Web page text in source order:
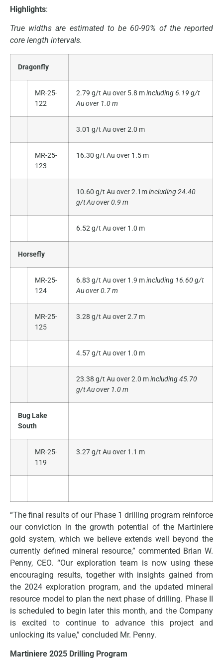
Highlights:
True widths are estimated to be 60-90% of the reported
core length intervals.
Dragonfly
MR-25-
122
2.79 g/t Au over 5.8 mincluding 6.19 g/t
Au over 1.0 m
3.01 g/t Au over 2.0 m
MR-25-
123
16.30 g/t Au over 1.5 m
10.60 g/t Au over 2.1mincluding 24.40
g/t Au over 0.9 m
6.52 g/t Au over 1.0 m
Horsefly
MR-25-
124
6.83 g/t Au over 1.9 mincluding 16.60 g/t
Au over 0.7 m
MR-25-
125
3.28 g/t Au over 2.7 m
4.57 g/t Au over 1.0 m
23.38 g/t Au over 2.0 mincluding 45.70
g/t Au over 1.0 m
Bug Lake
South
MR-25-
119
3.27 g/t Au over 1.1 m
“The final results of our Phase 1 drilling program reinforce
our conviction in the growth potential of the Martiniere
gold system, which we believe extends well beyond the
currently defined mineral resource,” commented Brian W.
Penny, CEO. “Our exploration team is now using these
encouraging results, together with insights gained from
the 2024 exploration program, and the updated mineral
resource model to plan the next phase of drilling. Phase II
is scheduled to begin later this month, and the Company
is excited to continue to advance this project and
unlocking its value,” concluded Mr. Penny.
Martiniere 2025 Drilling Program